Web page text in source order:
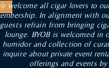
welcome all cigar lovers to
In alignment with
guests refrain from bringing
lounge. BYOB is welcomed in
humidor and collection of
inquire about private event
offerings and events